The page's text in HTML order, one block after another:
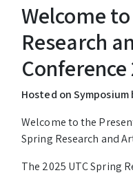
Welcome
Research
Conference
Hosted on Symposium
Welcome to the
Spring Research and
The 2025 UTC Spring